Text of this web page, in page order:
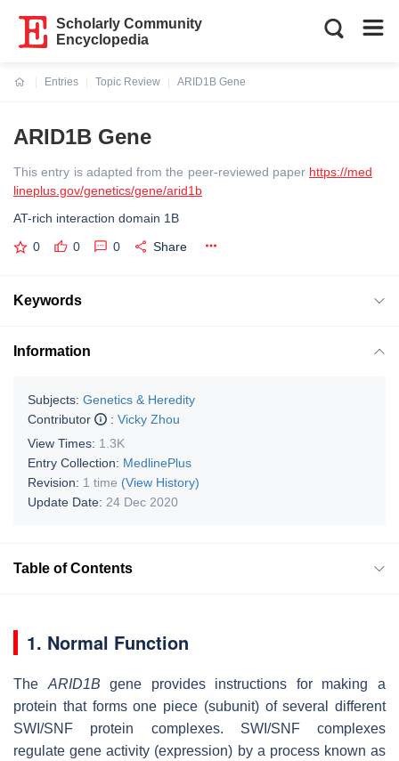
Scholarly Community
Encyclopedia
Entries
Topic Review
ARID1B Gene
ARID1B Gene
This entry is adapted from the peer-reviewed paper https://med
lineplus.gov/genetics/gene/arid1b
AT-rich interaction domain 1B
0 0 0 Share
Keywords
Information
Subjects: Genetics & Heredity
Contributor
: Vicky Zhou
View Times: 1.3K
Entry Collection: MedlinePlus
Revision: 1 time (View History)
Update Date: 24 Dec 2020
Table of Contents
1. Normal Function
The ARID1B gene provides instructions for making a
protein that forms one piece (subunit) of several different
SWI/SNF protein complexes. SWI/SNF complexes
regulate gene activity (expression) by a process known as